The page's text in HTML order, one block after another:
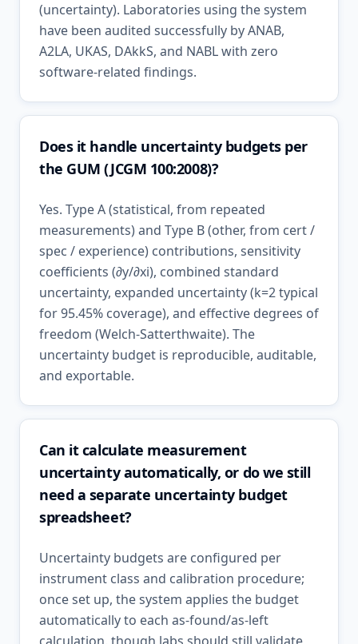
(uncertainty). Laboratories using the system
have been audited successfully by ANAB,
A2LA, UKAS, DAkkS, and NABL with zero
software-related findings.
Does it handle uncertainty budgets per
the GUM (JCGM 100:2008)?
Yes. Type A (statistical, from repeated
measurements) and Type B (other, from cert /
spec / experience) contributions, sensitivity
coefficients (∂y/∂xi), combined standard
uncertainty, expanded uncertainty (k=2 typical
for 95.45% coverage), and effective degrees of
freedom (Welch-Satterthwaite). The
uncertainty budget is reproducible, auditable,
and exportable.
Can it calculate measurement
uncertainty automatically, or do we still
need a separate uncertainty budget
spreadsheet?
Uncertainty budgets are configured per
instrument class and calibration procedure;
once set up, the system applies the budget
automatically to each as-found/as-left